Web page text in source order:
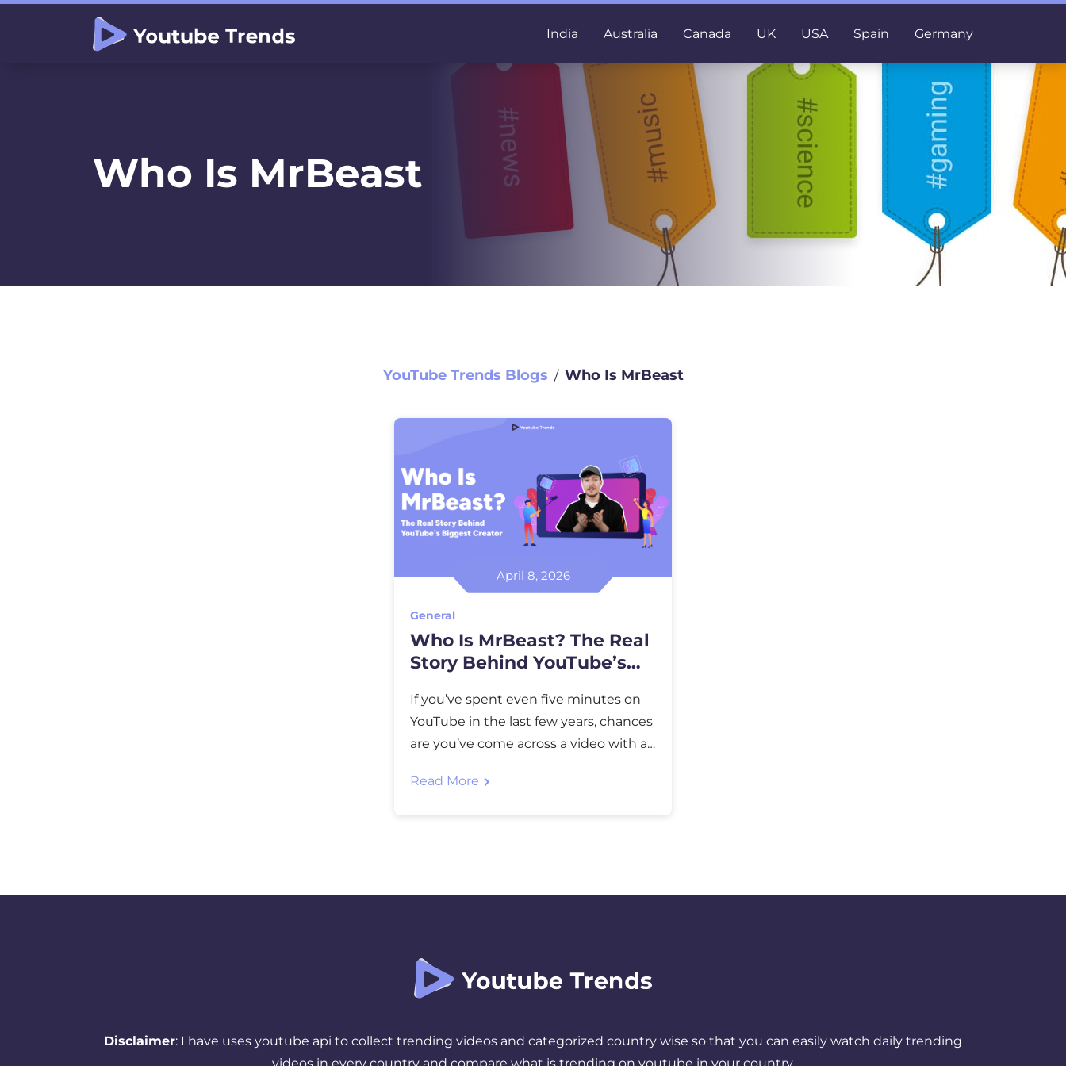
India Australia Canada UK USA Spain Germany
Who Is MrBeast
YouTube Trends Blogs ∕ Who Is MrBeast
April 8, 2026
General
Who Is MrBeast? The Real
Story Behind YouTube’s
If you’ve spent even five minutes on
YouTube in the last few years, chances
are you’ve come across a video with a
title, and millions of views racking up
Read More
Disclaimer: I have uses youtube api to collect trending videos and categorized country wise so that you can easily watch daily trending